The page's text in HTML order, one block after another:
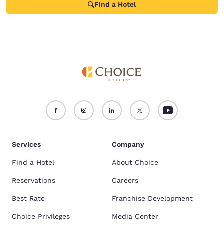
Find a Hotel
Services
Find a Hotel
Reservations
Best Rate
Choice Privileges
Company
About Choice
Careers
Franchise Development
Media Center